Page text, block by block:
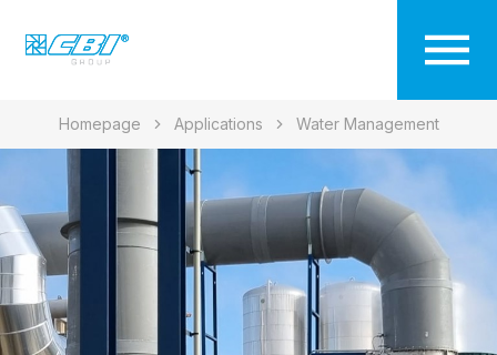
Homepage Applications Water Management